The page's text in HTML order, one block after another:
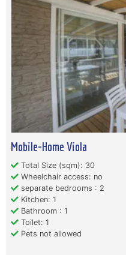
Mobile-Home Viola
Total Size (sqm): 30
Wheelchair access: no
separate bedrooms : 2
Kitchen: 1
Bathroom : 1
Toilet: 1
Pets not allowed